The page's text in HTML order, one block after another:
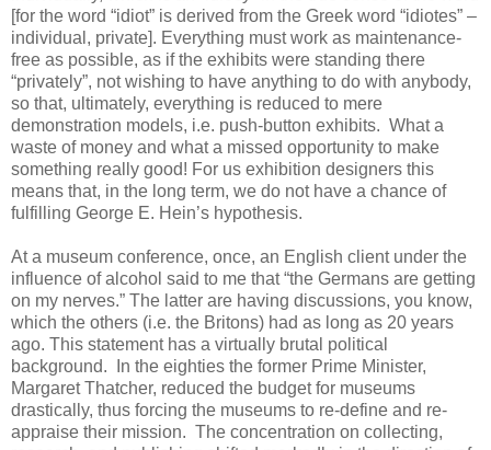
[for the word “idiot” is derived from the Greek word “idiotes” –
individual, private]. Everything must work as maintenance-
free as possible, as if the exhibits were standing there
“privately”, not wishing to have anything to do with anybody,
so that, ultimately, everything is reduced to mere
demonstration models, i.e. push-button exhibits. What a
waste of money and what a missed opportunity to make
something really good! For us exhibition designers this
means that, in the long term, we do not have a chance of
fulfilling George E. Hein’s hypothesis.
At a museum conference, once, an English client under the
influence of alcohol said to me that “the Germans are getting
on my nerves.” The latter are having discussions, you know,
which the others (i.e. the Britons) had as long as 20 years
ago. This statement has a virtually brutal political
background. In the eighties the former Prime Minister,
Margaret Thatcher, reduced the budget for museums
drastically, thus forcing the museums to re-define and re-
appraise their mission. The concentration on collecting,